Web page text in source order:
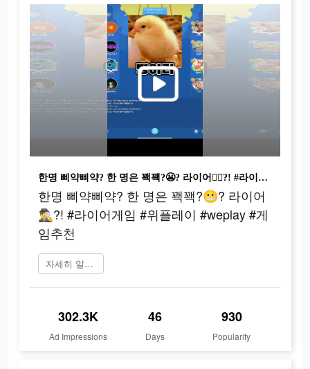
한명 삐약삐약? 한 명은 꽥꽥?😬? 라이어🕵‍♂️?! #라이어게임 #위플레이 #weplay #게임추천
한명 삐약삐약? 한 명은 꽥꽥?😬? 라이어
🕵‍♂️?! #라이어게임 #위플레이 #weplay #게
임추천
자세히 알아보기
302.3K
Ad Impressions
46
Days
930
Popularity